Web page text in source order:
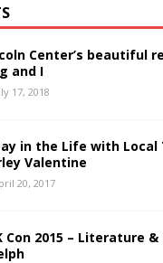
Center’s beautiful
and I
17, 2018
in the Life with
Valentine
20, 2017
Con 2015 – Literature